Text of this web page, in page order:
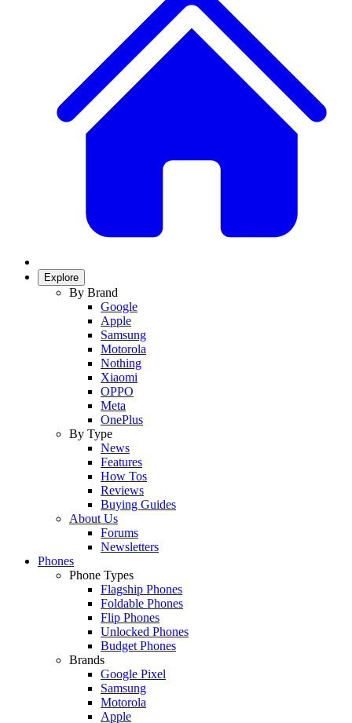
Explore
By Brand
Google
Apple
Samsung
Motorola
Nothing
Xiaomi
OPPO
Meta
OnePlus
By Type
News
Features
How Tos
Reviews
Buying Guides
About Us
Forums
Newsletters
Phones
Phone Types
Flagship Phones
Foldable Phones
Flip Phones
Unlocked Phones
Budget Phones
Brands
Google Pixel
Samsung
Motorola
Apple